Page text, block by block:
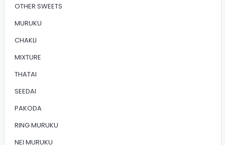
OTHER SWEETS
MURUKU
CHAKLI
MIXTURE
THATAI
SEEDAI
PAKODA
RING MURUKU
NEI MURUKU